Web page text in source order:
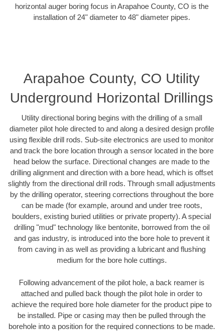
horizontal auger boring focus in Arapahoe County, CO is the
installation of 24" diameter to 48" diameter pipes.
Arapahoe County, CO Utility
Underground Horizontal Drillings
Utility directional boring begins with the drilling of a small
diameter pilot hole directed to and along a desired design profile
using flexible drill rods. Sub-site electronics are used to monitor
and track the bore location through a sensor located in the bore
head below the surface. Directional changes are made to the
drilling alignment and direction with a bore head, which is offset
slightly from the directional drill rods. Through small adjustments
by the drilling operator, steering corrections throughout the bore
can be made (for example, around and under tree roots,
boulders, existing buried utilities or private property). A special
drilling "mud" technology like bentonite, borrowed from the oil
and gas industry, is introduced into the bore hole to prevent it
from caving in as well as providing a lubricant and flushing
medium for the bore hole cuttings.
Following advancement of the pilot hole, a back reamer is
attached and pulled back though the pilot hole in order to
achieve the required bore hole diameter for the product pipe to
be installed. Pipe or casing may then be pulled through the
borehole into a position for the required connections to be made.